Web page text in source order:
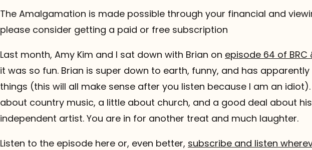
The Amalgamation is made possible through your financial and
please consider getting a paid or free subscription
Last month, Amy Kim and I sat down with Brian on episode 64 of BRC
it was so fun. Brian is super down to earth, funny, and has
things (this will all make sense after you listen because I am an
about country music, a little about church, and a good deal about
independent artist. You are in for another treat and much laughter.
Listen to the episode here or, even better, subscribe and listen